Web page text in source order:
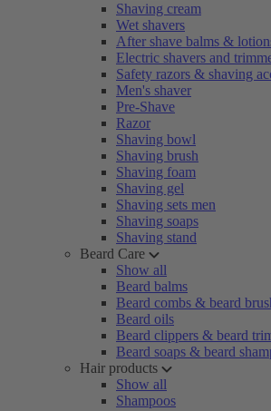
Shaving cream
Wet shavers
After shave balms &
Electric shavers and
Safety razors & shaving
Men's shaver
Pre-Shave
Razor
Shaving bowl
Shaving brush
Shaving foam
Shaving gel
Shaving sets men
Shaving soaps
Shaving stand
Beard Care
Show all
Beard balms
Beard combs & beard
Beard oils
Beard clippers & beard
Beard soaps & beard
Hair products
Show all
Shampoos